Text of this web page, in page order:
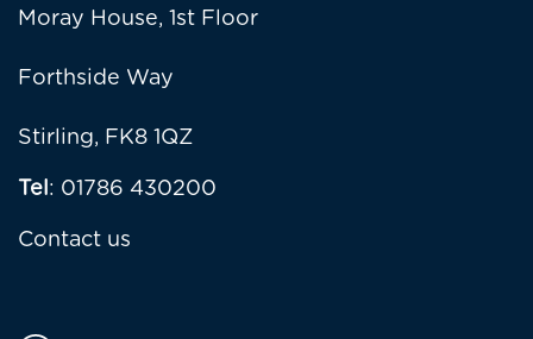
Moray House, 1st Floor
Forthside Way
Stirling, FK8 1QZ
Tel: 01786 430200
Contact us